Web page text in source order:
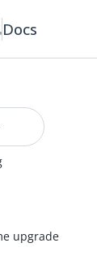
Docs
upgrade